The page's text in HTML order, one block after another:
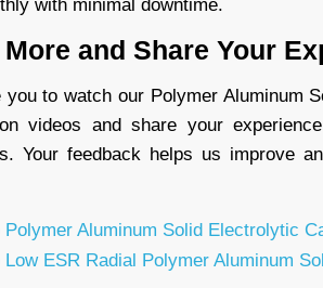
with minimal downtime.
and Share Your
you to watch our Polymer Aluminum
videos and share your
Your feedback helps us improve
Polymer Aluminum Solid Electrolytic
Low ESR Radial Polymer Aluminum